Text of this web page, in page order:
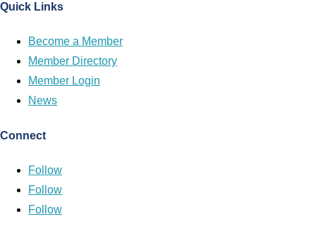
Quick Links
Become a Member
Member Directory
Member Login
News
Connect
Follow
Follow
Follow